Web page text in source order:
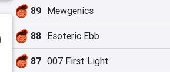
89 Mewgenics
88 Esoteric Ebb
87 007 First Light